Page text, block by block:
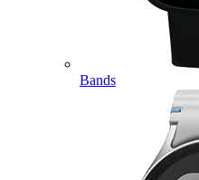
Bands